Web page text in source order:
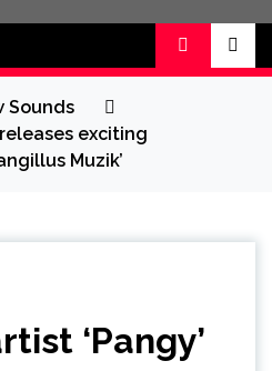
NEW
Music
Sounds
exciting
Muzik’
‘Pangy’